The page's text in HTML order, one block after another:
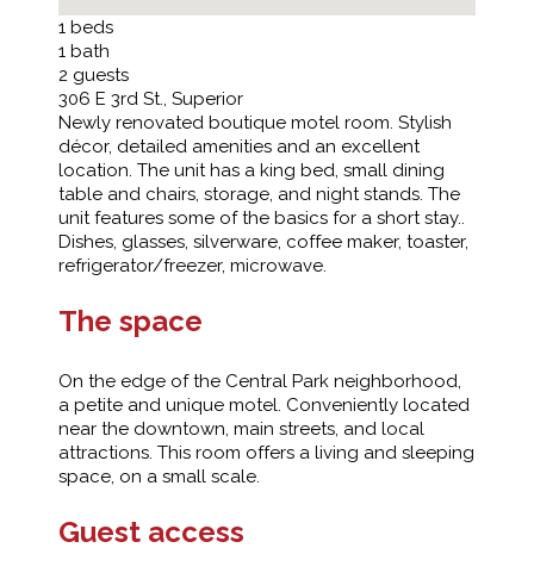
1 beds
1 bath
2 guests
306 E 3rd St., Superior
Newly renovated boutique motel room. Stylish
décor, detailed amenities and an excellent
location. The unit has a king bed, small dining
table and chairs, storage, and night stands. The
unit features some of the basics for a short stay..
Dishes, glasses, silverware, coffee maker, toaster,
refrigerator/freezer, microwave.
The space
On the edge of the Central Park neighborhood,
a petite and unique motel. Conveniently located
near the downtown, main streets, and local
attractions. This room offers a living and sleeping
space, on a small scale.
Guest access